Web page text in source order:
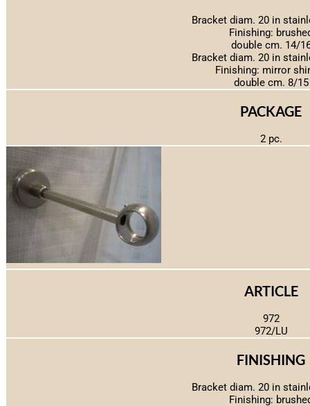
Bracket diam. 20 in
Finishing:
double cm. 14/
Bracket diam. 20 in
Finishing: mirror
double cm. 8/15
PACKAGE
2 pc.
ARTICLE
972
972/LU
FINISHING
Bracket diam. 20 in
Finishing: